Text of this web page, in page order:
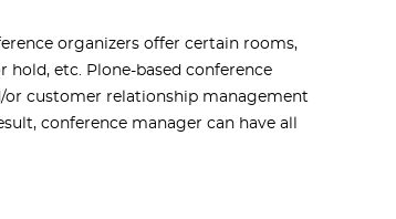
organizers offer certain rooms,
etc. Plone-based conference
or customer relationship management
conference manager can have all